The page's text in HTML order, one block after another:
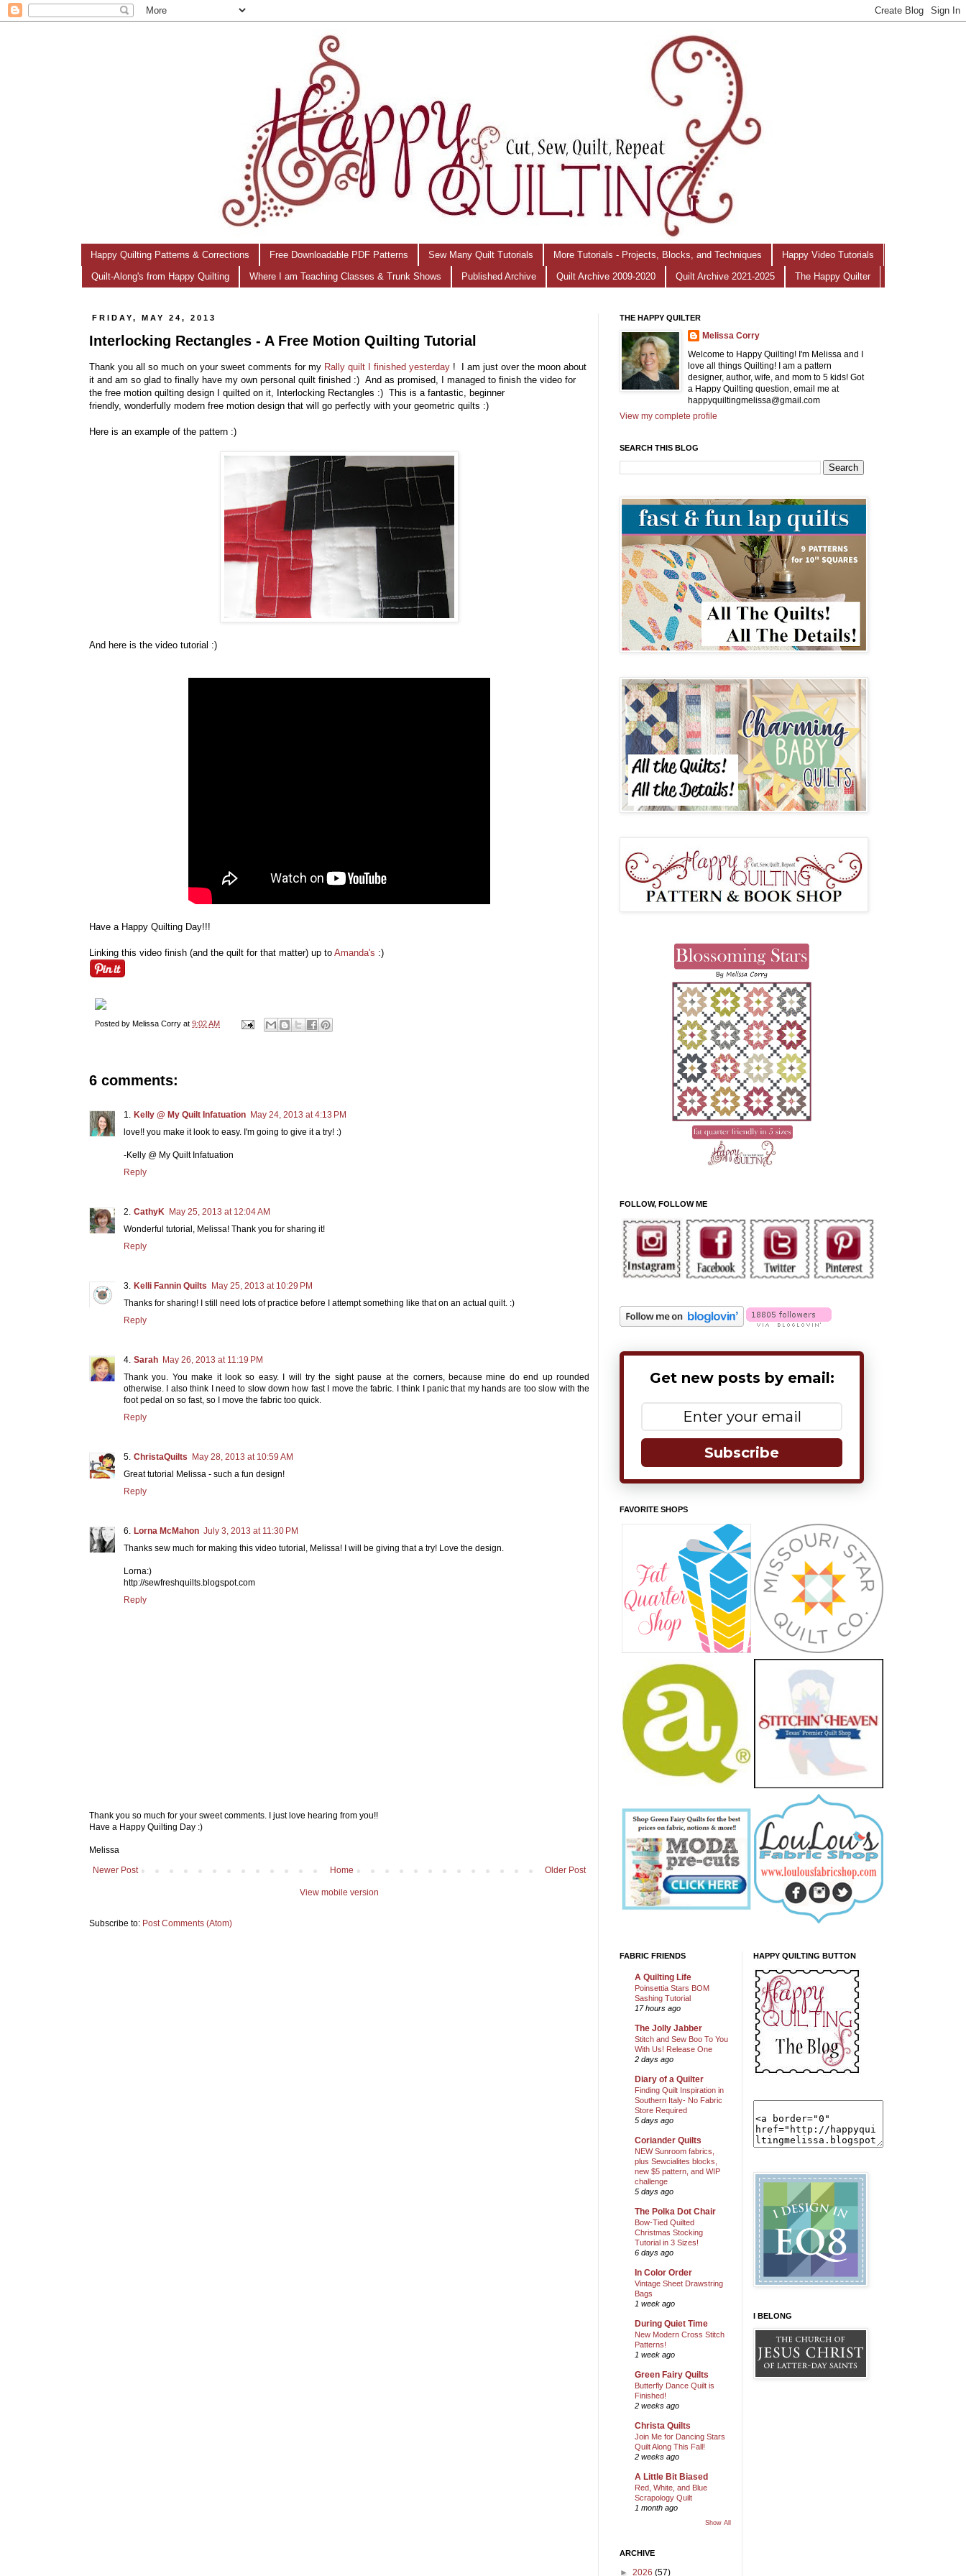
Happy Quilting Patterns & Corrections Free Downloadable PDF Patterns Sew Many Quilt Tutorials More Tutorials - Projects, Blocks, and Techniques Happy Video Tutorials
Quilt-Along's from Happy Quilting Where I am Teaching Classes & Trunk Shows Published Archive Quilt Archive 2009-2020 Quilt Archive 2021-2025 The Happy Quilter
FRIDAY, MAY 24, 2013
Interlocking Rectangles - A Free Motion Quilting Tutorial
Thank you all so much on your sweet comments for my Rally quilt I finished yesterday ! I am just over the moon about
it and am so glad to finally have my own personal quilt finished :) And as promised, I managed to finish the video for
the free motion quilting design I quilted on it, Interlocking Rectangles :) This is a fantastic, beginner
friendly, wonderfully modern free motion design that will go perfectly with your geometric quilts :)
Here is an example of the pattern :)
And here is the video tutorial :)
Have a Happy Quilting Day!!!
Linking this video finish (and the quilt for that matter) up to Amanda's :)
Posted by Melissa Corry at 9:02 AM
6 comments:
Kelly @ My Quilt Infatuation May 24, 2013 at 4:13 PM
love!! you make it look to easy. I'm going to give it a try! :)
-Kelly @ My Quilt Infatuation
Reply
CathyK May 25, 2013 at 12:04 AM
Wonderful tutorial, Melissa! Thank you for sharing it!
Reply
Kelli Fannin Quilts May 25, 2013 at 10:29 PM
Thanks for sharing! I still need lots of practice before I attempt something like that on an actual quilt. :)
Reply
Sarah May 26, 2013 at 11:19 PM
Thank you. You make it look so easy. I will try the sight pause at the corners, because mine do end up rounded
otherwise. I also think I need to slow down how fast I move the fabric. I think I panic that my hands are too slow with the
foot pedal on so fast, so I move the fabric too quick.
Reply
ChristaQuilts May 28, 2013 at 10:59 AM
Great tutorial Melissa - such a fun design!
Reply
Lorna McMahon July 3, 2013 at 11:30 PM
Thanks sew much for making this video tutorial, Melissa! I will be giving that a try! Love the design.
Lorna:)
http://sewfreshquilts.blogspot.com
Reply
Thank you so much for your sweet comments. I just love hearing from you!!
Have a Happy Quilting Day :)
Melissa
Newer Post
Older Post
Home
View mobile version
Subscribe to: Post Comments (Atom)
THE HAPPY QUILTER
Melissa Corry
Welcome to Happy Quilting! I'm Melissa and I
love all things Quilting! I am a pattern
designer, author, wife, and mom to 5 kids! Got
a Happy Quilting question, email me at
happyquiltingmelissa@gmail.com
View my complete profile
SEARCH THIS BLOG
FOLLOW, FOLLOW ME
Get new posts by email:
Subscribe
FAVORITE SHOPS
FABRIC FRIENDS
A Quilting Life
Poinsettia Stars BOM
Sashing Tutorial
17 hours ago
The Jolly Jabber
Stitch and Sew Boo To You
With Us! Release One
2 days ago
Diary of a Quilter
Finding Quilt Inspiration in
Southern Italy- No Fabric
Store Required
5 days ago
Coriander Quilts
NEW Sunroom fabrics,
plus Sewcialites blocks,
new $5 pattern, and WIP
challenge
5 days ago
The Polka Dot Chair
Bow-Tied Quilted
Christmas Stocking
Tutorial in 3 Sizes!
6 days ago
In Color Order
Vintage Sheet Drawstring
Bags
1 week ago
During Quiet Time
New Modern Cross Stitch
Patterns!
1 week ago
Green Fairy Quilts
Butterfly Dance Quilt is
Finished!
2 weeks ago
Christa Quilts
Join Me for Dancing Stars
Quilt Along This Fall!
2 weeks ago
A Little Bit Biased
Red, White, and Blue
Scrapology Quilt
1 month ago
Show All
ARCHIVE
► 2026 (57)
HAPPY QUILTING BUTTON
I BELONG